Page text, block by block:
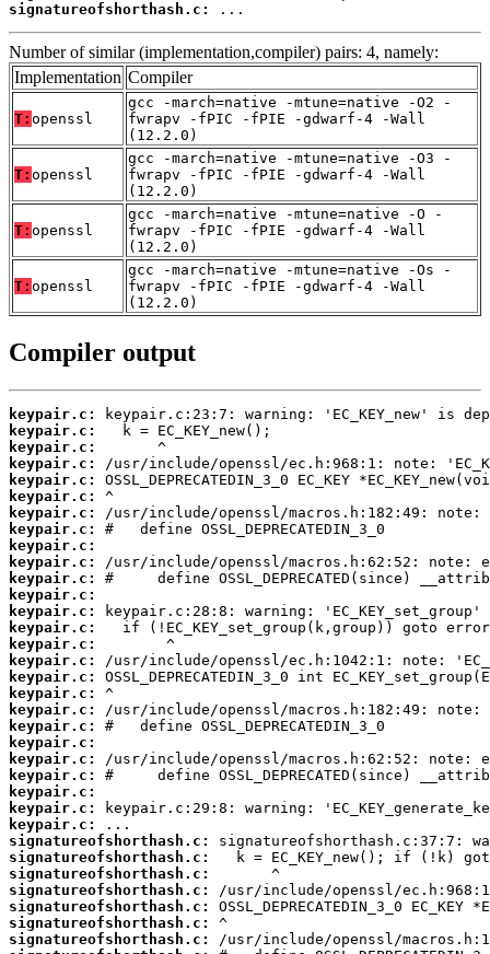
signatureofshorthash.c:
...
Number of similar (implementation,compiler) pairs: 4, namely:
Implementation Compiler
T: openssl
gcc -march=native -mtune=native -O2 -
fwrapv -fPIC -fPIE -gdwarf-4 -Wall
(12.2.0)
T: openssl
gcc -march=native -mtune=native -O3 -
fwrapv -fPIC -fPIE -gdwarf-4 -Wall
(12.2.0)
T: openssl
gcc -march=native -mtune=native -O -
fwrapv -fPIC -fPIE -gdwarf-4 -Wall
(12.2.0)
T: openssl
gcc -march=native -mtune=native -Os -
fwrapv -fPIC -fPIE -gdwarf-4 -Wall
(12.2.0)
Compiler output
keypair.c:
keypair.c:
keypair.c:
keypair.c:
keypair.c:
keypair.c:
keypair.c:
keypair.c:
keypair.c:
keypair.c:
keypair.c:
keypair.c:
keypair.c:
keypair.c:
keypair.c:
keypair.c:
keypair.c:
keypair.c:
keypair.c:
keypair.c:
keypair.c:
keypair.c:
keypair.c:
keypair.c:
keypair.c:
keypair.c:
signatureofshorthash.c:
signatureofshorthash.c:
signatureofshorthash.c:
signatureofshorthash.c:
signatureofshorthash.c:
signatureofshorthash.c:
signatureofshorthash.c: